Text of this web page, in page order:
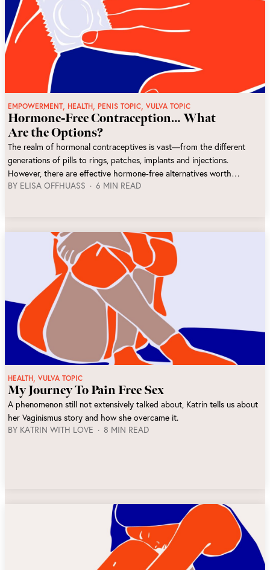
EMPOWERMENT, HEALTH, PENIS TOPIC, VULVA TOPIC
Hormone-Free Contraception… What
Are the Options?
The realm of hormonal contraceptives is vast—from the different
generations of pills to rings, patches, implants and injections.
However, there are effective hormone-free alternatives worth
considering. In this article, we'll explore various options that cater to
BY ELISA OFFHUASS 6 MIN READ
HEALTH, VULVA TOPIC
My Journey To Pain Free Sex
A phenomenon still not extensively talked about, Katrin tells us about
her Vaginismus story and how she overcame it.
BY KATRIN WITH LOVE 8 MIN READ